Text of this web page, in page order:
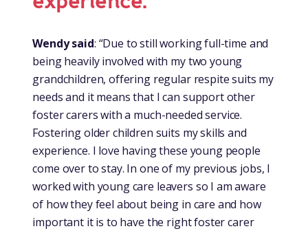
Wendy said: “Due to still working full-time and
being heavily involved with my two young
grandchildren, offering regular respite suits my
needs and it means that I can support other
foster carers with a much-needed service.
Fostering older children suits my skills and
experience. I love having these young people
come over to stay. In one of my previous jobs, I
worked with young care leavers so I am aware
of how they feel about being in care and how
important it is to have the right foster carer